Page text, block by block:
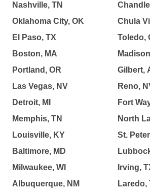
Nashville, TN
Oklahoma City, OK
El Paso, TX
Boston, MA
Portland, OR
Las Vegas, NV
Detroit, MI
Memphis, TN
Louisville, KY
Baltimore, MD
Milwaukee, WI
Albuquerque, NM
Chula
Toledo,
Gilbert,
Reno,
Fort
North
St.
Irving,
Laredo,